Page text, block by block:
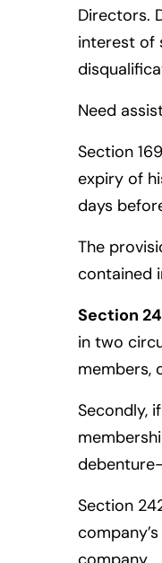
Directors.
interest of
Need
Section
expiry of
days
The
contained
Section
in two
members,
Secondly,
Section